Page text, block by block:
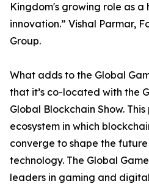
Kingdom's growing role as a
innovation.” Vishal Parmar,
Group.
What adds to the Global
that it’s co-located with the
Global Blockchain Show.
ecosystem in which
converge to shape the
technology. The Global
leaders in gaming and